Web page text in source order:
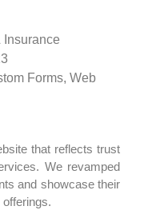
Insurance
Forms, Web
that reflects trust
We revamped
and showcase their